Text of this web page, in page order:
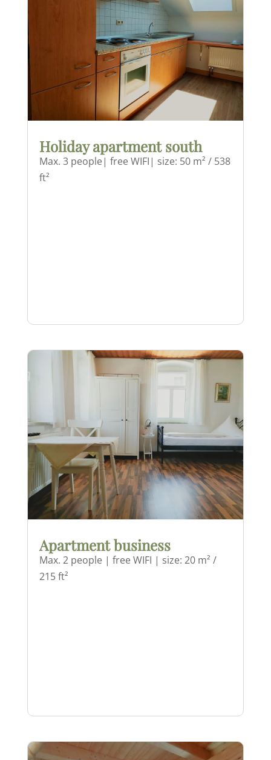
Holiday apartment south
Max. 3 people| free WIFI| size: 50 m² / 538
ft²
Apartment business
Max. 2 people | free WIFI | size: 20 m² /
215 ft²